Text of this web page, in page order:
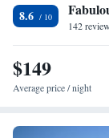
East Loop-375 can
help guests to get
miles from the
away. The nearest
from La Quinta Inn
King Suite -
8.6
142
$149
Average price / night